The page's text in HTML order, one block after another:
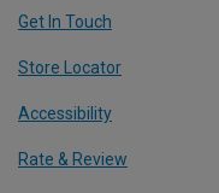
Get In Touch
Store Locator
Accessibility
Rate & Review